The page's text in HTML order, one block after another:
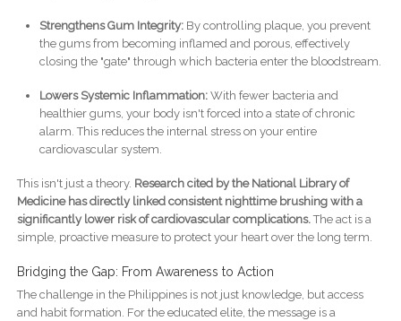
Strengthens Gum Integrity:By controlling plaque, you prevent
the gums from becoming inflamed and porous, effectively
closing the "gate" through which bacteria enter the bloodstream.
Lowers Systemic Inflammation:With fewer bacteria and
healthier gums, your body isn't forced into a state of chronic
alarm. This reduces the internal stress on your entire
cardiovascular system.
This isn't just a theory. Research cited by the National Library of
Medicine has directly linked consistent nighttime brushing with a
significantly lower risk of cardiovascular complications.The act is a
simple, proactive measure to protect your heart over the long term.
Bridging the Gap: From Awareness to Action
The challenge in the Philippines is not just knowledge, but access
and habit formation. For the educated elite, the message is a